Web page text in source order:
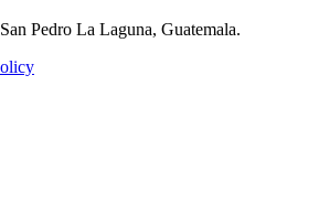
Pedro La Laguna, Guatemala.